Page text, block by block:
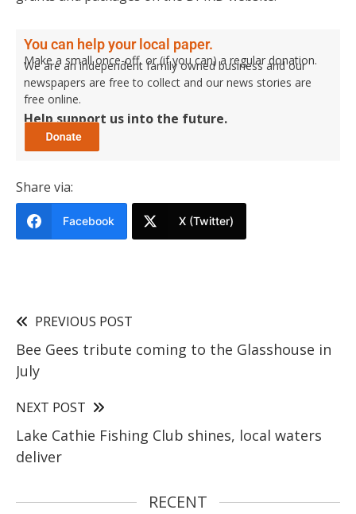
You can help your local paper.
Make a small once-off, or (if you can) a regular donation.
We are an independent family owned business and our
newspapers are free to collect and our news stories are
free online.
Help support us into the future.
Share via:
Facebook X (Twitter)
PREVIOUS POST
Bee Gees tribute coming to the Glasshouse in
July
NEXT POST
Lake Cathie Fishing Club shines, local waters
deliver
RECENT